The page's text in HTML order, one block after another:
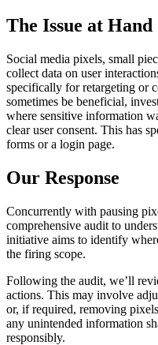
The Issue at Hand
Social media pixels, small
collect data on user
specifically for retargeting or
sometimes be beneficial,
where sensitive information
clear user consent. This has
forms or a login page.
Our Response
Concurrently with pausing
comprehensive audit to
initiative aims to identify
the firing scope.
Following the audit, we’ll
actions. This may involve
or, if required, removing
any unintended information
responsibly.